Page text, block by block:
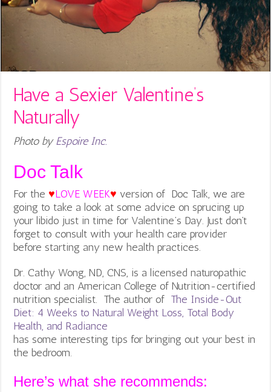
Have a Sexier Valentine’s
Naturally
Photo byEspoire Inc.
Doc Talk
For the ♥LOVE WEEK♥ version of Doc Talk, we are
going to take a look at some advice on sprucing up
your libido just in time for Valentine’s Day. Just don’t
forget to consult with your health care provider
before starting any new health practices.
Dr. Cathy Wong, ND, CNS, is a licensed naturopathic
doctor and an American College of Nutrition-certified
nutrition specialist. The author of The Inside-Out
Diet: 4 Weeks to Natural Weight Loss, Total Body
Health, and Radiance
has some interesting tips for bringing out your best in
the bedroom.
Here’s what she recommends: